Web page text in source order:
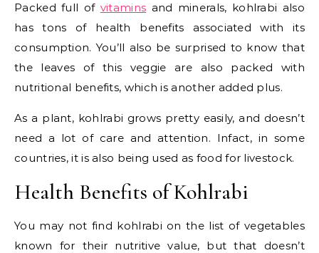
Packed full of vitamins and minerals, kohlrabi also
has tons of health benefits associated with its
consumption. You’ll also be surprised to know that
the leaves of this veggie are also packed with
nutritional benefits, which is another added plus.
As a plant, kohlrabi grows pretty easily, and doesn’t
need a lot of care and attention. Infact, in some
countries, it is also being used as food for livestock.
Health Benefits of Kohlrabi
You may not find kohlrabi on the list of vegetables
known for their nutritive value, but that doesn’t